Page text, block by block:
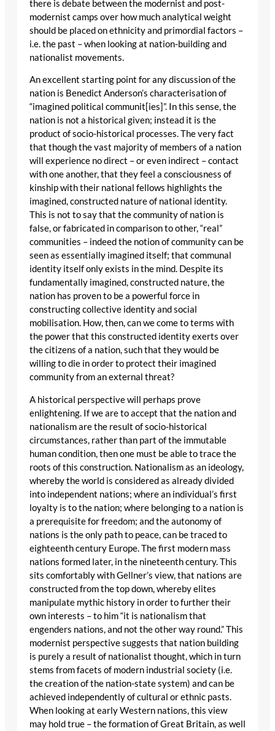
there is debate between the modernist and post-
modernist camps over how much analytical weight
should be placed on ethnicity and primordial factors –
i.e. the past – when looking at nation-building and
nationalist movements.
An excellent starting point for any discussion of the
nation is Benedict Anderson’s characterisation of
“imagined political communit[ies]”. In this sense, the
nation is not a historical given; instead it is the
product of socio-historical processes. The very fact
that though the vast majority of members of a nation
will experience no direct – or even indirect – contact
with one another, that they feel a consciousness of
kinship with their national fellows highlights the
imagined, constructed nature of national identity.
This is not to say that the community of nation is
false, or fabricated in comparison to other, “real”
communities – indeed the notion of community can be
seen as essentially imagined itself; that communal
identity itself only exists in the mind. Despite its
fundamentally imagined, constructed nature, the
nation has proven to be a powerful force in
constructing collective identity and social
mobilisation. How, then, can we come to terms with
the power that this constructed identity exerts over
the citizens of a nation, such that they would be
willing to die in order to protect their imagined
community from an external threat?
A historical perspective will perhaps prove
enlightening. If we are to accept that the nation and
nationalism are the result of socio-historical
circumstances, rather than part of the immutable
human condition, then one must be able to trace the
roots of this construction. Nationalism as an ideology,
whereby the world is considered as already divided
into independent nations; where an individual’s first
loyalty is to the nation; where belonging to a nation is
a prerequisite for freedom; and the autonomy of
nations is the only path to peace, can be traced to
eighteenth century Europe. The first modern mass
nations formed later, in the nineteenth century. This
sits comfortably with Gellner’s view, that nations are
constructed from the top down, whereby elites
manipulate mythic history in order to further their
own interests – to him “it is nationalism that
engenders nations, and not the other way round.” This
modernist perspective suggests that nation building
is purely a result of nationalist thought, which in turn
stems from facets of modern industrial society (i.e.
the creation of the nation-state system) and can be
achieved independently of cultural or ethnic pasts.
When looking at early Western nations, this view
may hold true – the formation of Great Britain, as well